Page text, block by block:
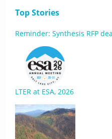
Top Stories
Reminder: Synthesis RFP
LTER at ESA, 2026